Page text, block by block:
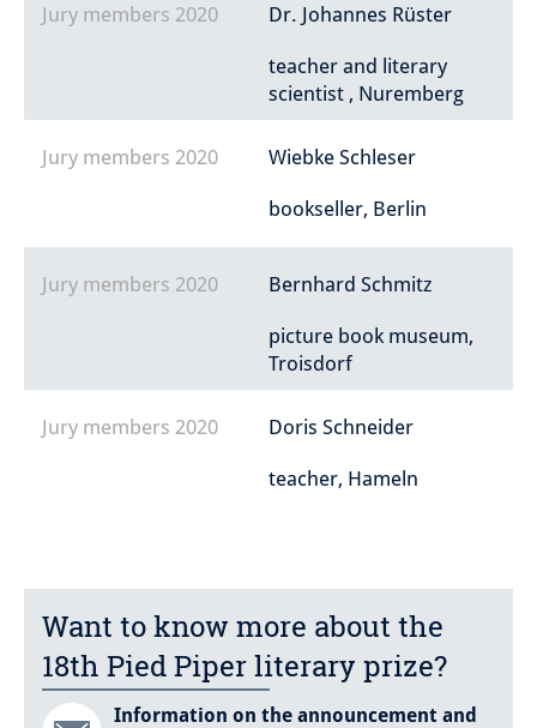
Jury members 2020 Dr. Johannes Rüster
teacher and literary
scientist , Nuremberg
Jury members 2020 Wiebke Schleser
bookseller, Berlin
Jury members 2020 Bernhard Schmitz
picture book museum,
Troisdorf
Jury members 2020 Doris Schneider
teacher, Hameln
Want to know more about the
18th Pied Piper literary prize?
Information on the announcement and